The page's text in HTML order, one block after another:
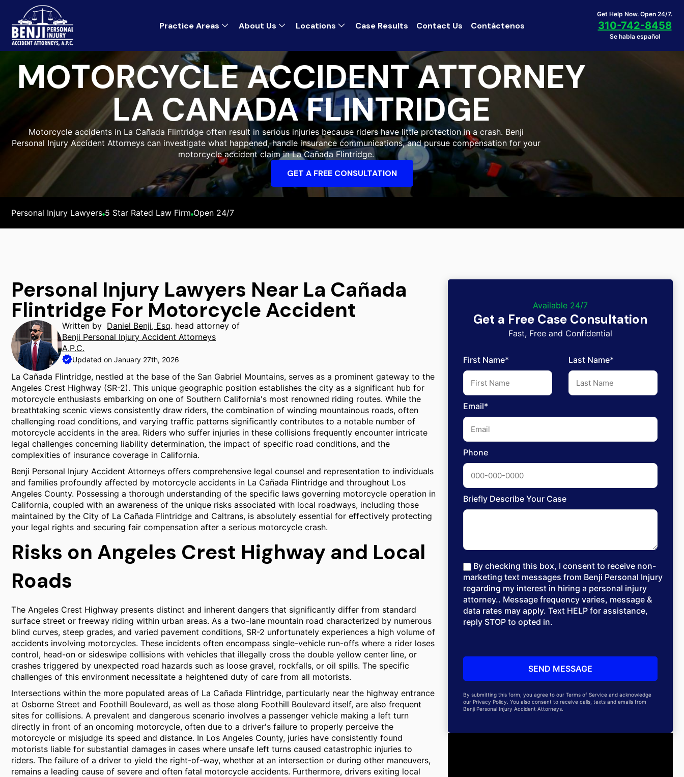
Practice Areas About Us Locations Case Results Contact Us Contáctenos
Get Help Now. Open 24/7.
310-742-8458
Se habla español
MOTORCYCLE ACCIDENT ATTORNEY
LA CANADA FLINTRIDGE
Motorcycle accidents in La Cañada Flintridge often result in serious injuries because riders have little protection in a crash. Benji
Personal Injury Accident Attorneys can investigate what happened, handle insurance communications, and pursue compensation for your
motorcycle accident claim in La Cañada Flintridge.
GET A FREE CONSULTATION
Personal Injury Lawyers 5 Star Rated Law Firm Open 24/7
Personal Injury Lawyers Near La Cañada
Flintridge For Motorcycle Accident
Written by Daniel Benji, Esq. head attorney of
Benji Personal Injury Accident Attorneys
A.P.C.
Updated on January 27th, 2026
La Cañada Flintridge, nestled at the base of the San Gabriel Mountains, serves as a prominent gateway to the
Angeles Crest Highway (SR-2). This unique geographic position establishes the city as a significant hub for
motorcycle enthusiasts embarking on one of Southern California's most renowned riding routes. While the
breathtaking scenic views consistently draw riders, the combination of winding mountainous roads, often
challenging road conditions, and varying traffic patterns significantly contributes to a notable number of
motorcycle accidents in the area. Riders who suffer injuries in these collisions frequently encounter intricate
legal challenges concerning liability determination, the impact of specific road conditions, and the
complexities of insurance coverage in California.
Benji Personal Injury Accident Attorneys offers comprehensive legal counsel and representation to individuals
and families profoundly affected by motorcycle accidents in La Cañada Flintridge and throughout Los
Angeles County. Possessing a thorough understanding of the specific laws governing motorcycle operation in
California, coupled with an awareness of the unique risks associated with local roadways, including those
maintained by the City of La Cañada Flintridge and Caltrans, is absolutely essential for effectively protecting
your legal rights and securing fair compensation after a serious motorcycle crash.
Risks on Angeles Crest Highway and Local
Roads
The Angeles Crest Highway presents distinct and inherent dangers that significantly differ from standard
surface street or freeway riding within urban areas. As a two-lane mountain road characterized by numerous
blind curves, steep grades, and varied pavement conditions, SR-2 unfortunately experiences a high volume of
accidents involving motorcycles. These incidents often encompass single-vehicle run-offs where a rider loses
control, head-on or sideswipe collisions with vehicles that illegally cross the double yellow center line, or
crashes triggered by unexpected road hazards such as loose gravel, rockfalls, or oil spills. The specific
challenges of this environment necessitate a heightened duty of care from all motorists.
Intersections within the more populated areas of La Cañada Flintridge, particularly near the highway entrance
at Osborne Street and Foothill Boulevard, as well as those along Foothill Boulevard itself, are also frequent
sites for collisions. A prevalent and dangerous scenario involves a passenger vehicle making a left turn
directly in front of an oncoming motorcycle, often due to a driver's failure to properly perceive the
motorcycle or misjudge its speed and distance. In Los Angeles County, juries have consistently found
motorists liable for substantial damages in cases where unsafe left turns caused catastrophic injuries to
riders. The failure of a driver to yield the right-of-way, whether at an intersection or during other maneuvers,
remains a leading cause of severe and often fatal motorcycle accidents. Furthermore, drivers exiting local
Available 24/7
Get a Free Case Consultation
Fast, Free and Confidential
First Name* Last Name*
Email*
Phone
Briefly Describe Your Case
By checking this box, I consent to receive non-
marketing text messages from Benji Personal Injury
regarding my interest in hiring a personal injury
attorney.. Message frequency varies, message &
data rates may apply. Text HELP for assistance,
reply STOP to opted in.
By submitting this form, you agree to our Terms of Service and acknowledge
our Privacy Policy. You also consent to receive calls, texts and emails from
Benji Personal Injury Accident Attorneys.